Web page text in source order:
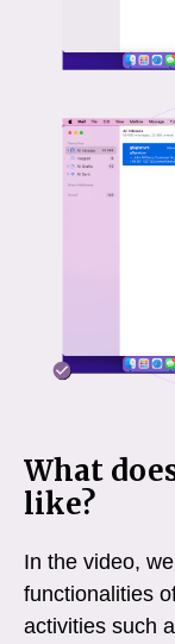
What
like?
In the video,
functionalities
activities such